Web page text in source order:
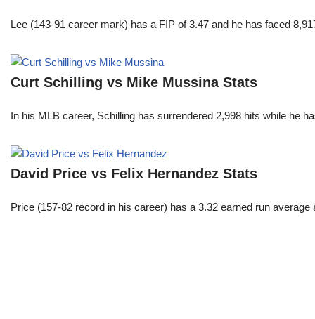
Lee (143-91 career mark) has a FIP of 3.47 and he has faced
Curt Schilling vs Mike Mussina Stats
In his MLB career, Schilling has surrendered 2,998 hits while he
David Price vs Felix Hernandez Stats
Price (157-82 record in his career) has a 3.32 earned run